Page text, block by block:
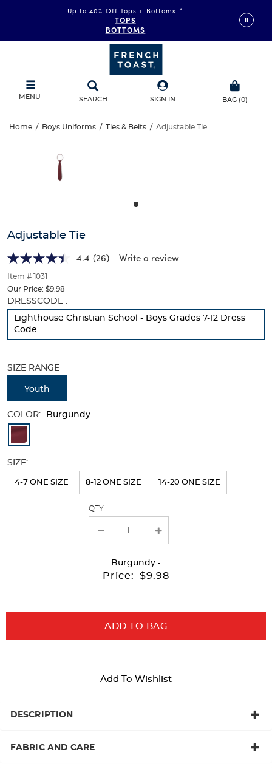
Up to 40% Off Tops + Bottoms *
TOPS
BOTTOMS
MENU SEARCH SIGN IN BAG (0)
Adjustable
Home / Boys Uniforms / Ties & Belts / Adjustable Tie
and
track
of
thumbnails
below.
Select
any
of
the
to
main
image
above.
Adjustable Tie
4.4 (26) Write a review
Item # 1031
Our Price: $9.98
Selection
will
refresh
new
DRESSCODE :
Lighthouse Christian School - Boys Grades 7-12 Dress
Code
SIZE RANGE
Youth
COLOR: Burgundy
Available
Colors
Selection
will
SIZE:
4-7 ONE SIZE 8-12 ONE SIZE 14-20 ONE SIZE
QTY
Burgundy -
Price: $9.98
ADD TO BAG
Add To Wishlist
DESCRIPTION
FABRIC AND CARE